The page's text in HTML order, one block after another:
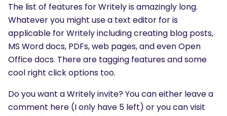
The list of features for Writely is amazingly long.
Whatever you might use a text editor for is
applicable for Writely including creating blog posts,
MS Word docs, PDFs, web pages, and even Open
Office docs. There are tagging features and some
cool right click options too.
Do you want a Writely invite? You can either leave a
comment here (I only have 5 left) or you can visit